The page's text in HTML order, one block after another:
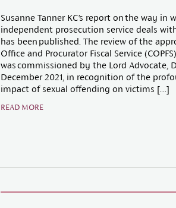
Susanne Tanner KC’s report on the way in
independent prosecution service deals
has been published. The review of the
Office and Procurator Fiscal Service
was commissioned by the Lord Advocate,
December 2021, in recognition of the
impact of sexual offending on victims […]
READ MORE